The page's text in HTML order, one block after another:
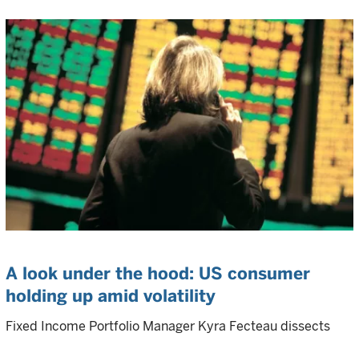
A look under the hood: US consumer
holding up amid volatility
Fixed Income Portfolio Manager Kyra Fecteau dissects